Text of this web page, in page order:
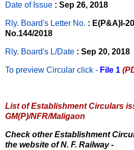
Date of Issue : Sep 26, 2018
Rly. Board's Letter No. : E(P&A)I-
No.144/2018
Rly. Board's L/Date : Sep 20, 2018
To preview Circular click - File 1
List of Establishment Circulars
GM(P)/NFR/Maligaon
Check other Establishment
the website of N. F. Railway -